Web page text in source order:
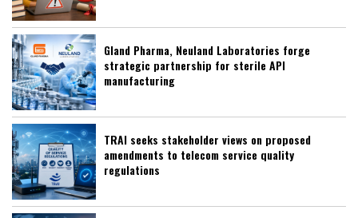
Gland Pharma, Neuland Laboratories forge
strategic partnership for sterile API
manufacturing
TRAI seeks stakeholder views on proposed
amendments to telecom service quality
regulations